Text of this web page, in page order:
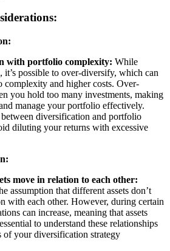
with portfolio complexity: While
it’s possible to over-diversify, which can
complexity and higher costs. Over-
you hold too many investments, making
manage your portfolio effectively.
diversification and portfolio
diluting your returns with excessive
move in relation to each other:
assumption that different assets don’t
with each other. However, during certain
can increase, meaning that assets
to understand these relationships
of your diversification strategy